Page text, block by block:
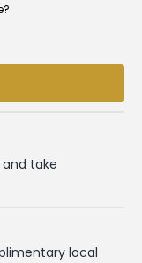
take
local